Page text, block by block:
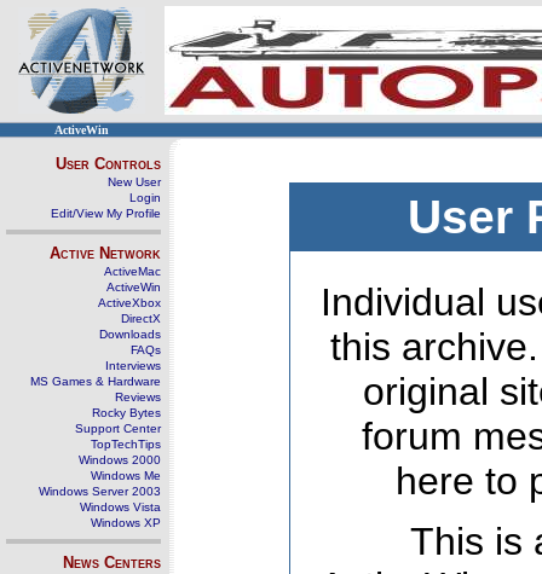
ActiveWin
User Controls
New User
Login
Edit/View My Profile
Active Network
ActiveMac
ActiveWin
ActiveXbox
DirectX
Downloads
FAQs
Interviews
MS Games & Hardware
Reviews
Rocky Bytes
Support Center
TopTechTips
Windows 2000
Windows Me
Windows Server 2003
Windows Vista
Windows XP
News Centers
User
Individual
this
original
forum
here to
This is